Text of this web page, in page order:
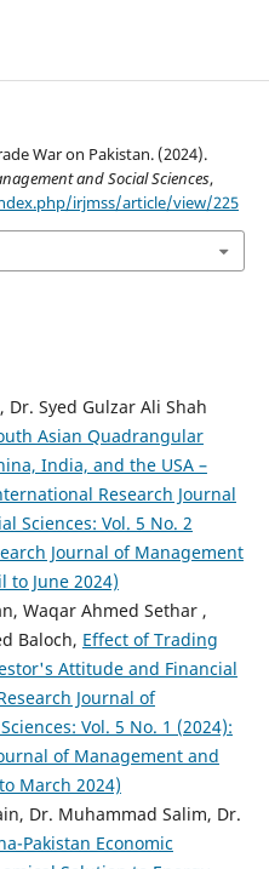
War on Pakistan. (2024).
and Social Sciences,
irjmss/article/view/225
Dr. Syed Gulzar Ali Shah
Asian Quadrangular
India, and the USA –
Research Journal
Sciences: Vol. 5 No. 2
Journal of Management
to June 2024)
Waqar Ahmed Sethar ,
Baloch, Effect of Trading
Attitude and Financial
Journal of
Vol. 5 No. 1 (2024):
of Management and
March 2024)
Dr. Muhammad Salim, Dr.
Pakistan Economic